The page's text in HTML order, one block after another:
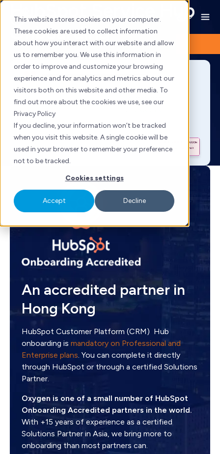
This website stores cookies on your computer.
These cookies are used to collect information
about how you interact with our website and allow
us to remember you. We use this information in
order to improve and customize your browsing
experience and for analytics and metrics about our
visitors both on this website and other media. To
find out more about the cookies we use, see our
Privacy Policy
If you decline, your information won’t be tracked
when you visit this website. A single cookie will be
used in your browser to remember your preference
not to be tracked.
Cookies settings
Accept Decline
Skip
content
HubSpot Service Hub
Onboarding
An accredited partner in
Hong Kong
HubSpot Customer Platform (CRM) Hub
onboarding is mandatory on Professional and
Enterprise plans. You can complete it directly
through HubSpot or through a certified Solutions
Partner.
Oxygen is one of a small number of HubSpot
Onboarding Accredited partners in the world.
With +15 years of experience as a certified
Solutions Partner in Asia, we bring more to
onboarding than most partners can.